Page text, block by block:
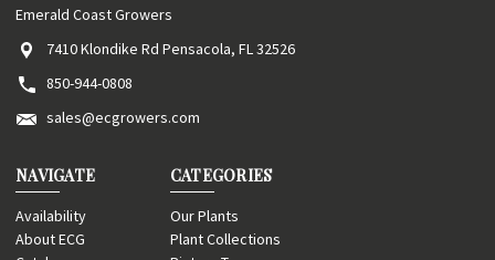
Emerald Coast Growers
7410 Klondike Rd Pensacola, FL 32526
850-944-0808
sales@ecgrowers.com
NAVIGATE
Availability
About ECG
CATEGORIES
Our Plants
Plant Collections